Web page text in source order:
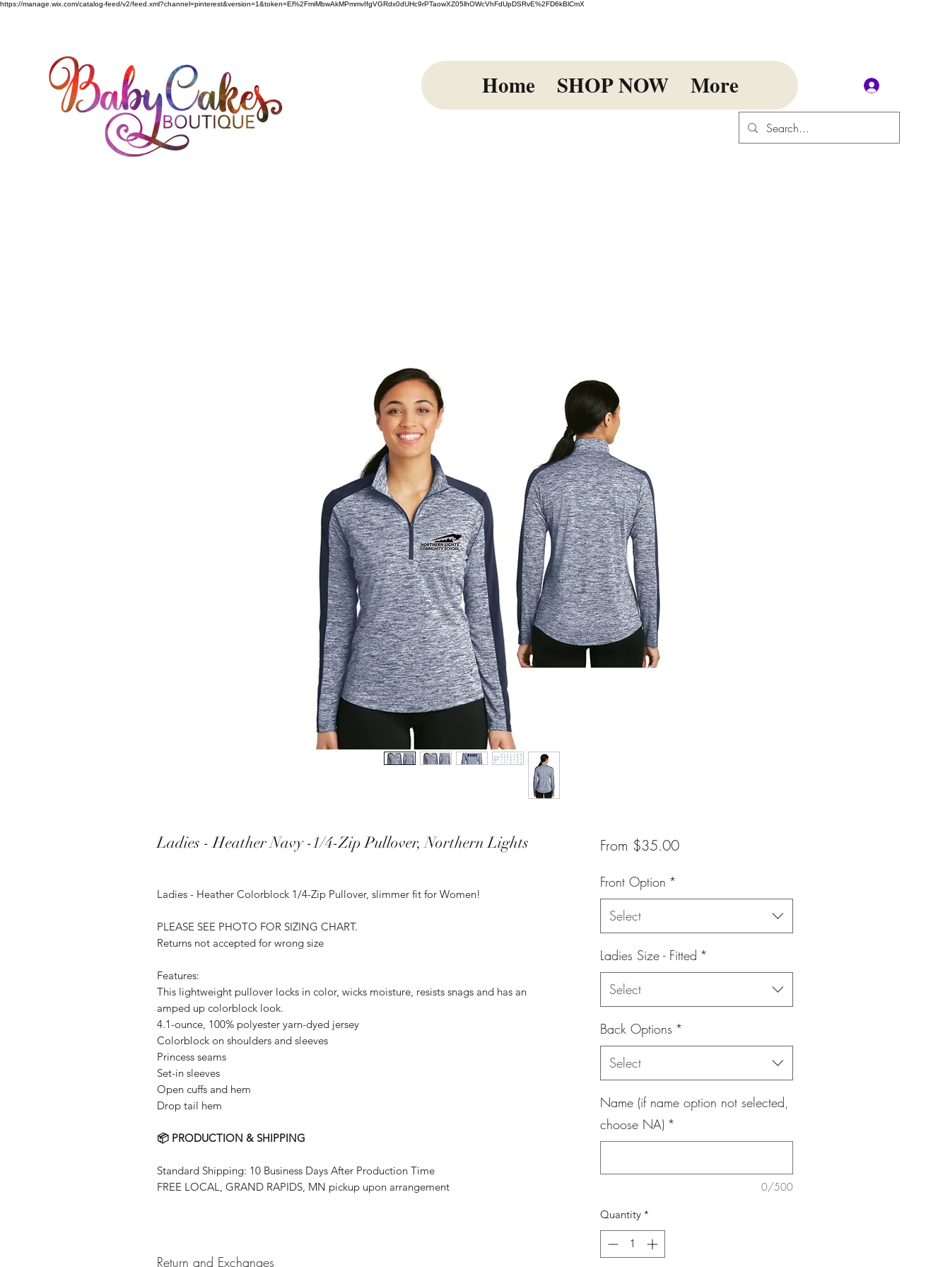
https://manage.wix.com/catalog-feed/v2/feed.xml?channel=pinterest&version=1&token=El%2FmiMbwAkMPmmvIfgVGRdx0dUHc9rPTaowXZ05lhOWcVhFdUpDSRvE%2FD6kBlCmX
Home SHOP NOW More
Ladies - Heather Navy -1/4-Zip Pullover, Northern Lights
Ladies - Heather Colorblock 1/4-Zip Pullover, slimmer fit for Women!
PLEASE SEE PHOTO FOR SIZING CHART.
Returns not accepted for wrong size
Features:
This lightweight pullover locks in color, wicks moisture, resists snags and has an
amped up colorblock look.
4.1-ounce, 100% polyester yarn-dyed jersey
Colorblock on shoulders and sleeves
Princess seams
Set-in sleeves
Open cuffs and hem
Drop tail hem
📦 PRODUCTION & SHIPPING
Standard Shipping: 10 Business Days After Production Time
FREE LOCAL, GRAND RAPIDS, MN pickup upon arrangement
Return and Exchanges
From $35.00Sale
Front Option *
Select
Ladies Size - Fitted *
Select
Back Options *
Select
Name (if name option not selected,
choose NA) *
0/500
Quantity *